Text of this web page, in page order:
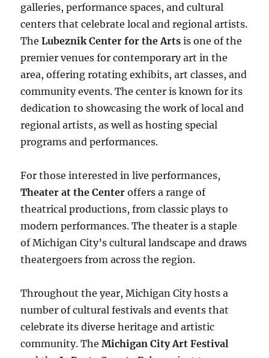
galleries, performance spaces, and cultural
centers that celebrate local and regional artists.
TheLubeznik Center for the Arts is one of the
premier venues for contemporary art in the
area, offering rotating exhibits, art classes, and
community events. The center is known for its
dedication to showcasing the work of local and
regional artists, as well as hosting special
programs and performances.
For those interested in live performances,
Theater at the Center offers a range of
theatrical productions, from classic plays to
modern performances. The theater is a staple
of Michigan City’s cultural landscape and draws
theatergoers from across the region.
Throughout the year, Michigan City hosts a
number of cultural festivals and events that
celebrate its diverse heritage and artistic
community. TheMichigan City Art Festival